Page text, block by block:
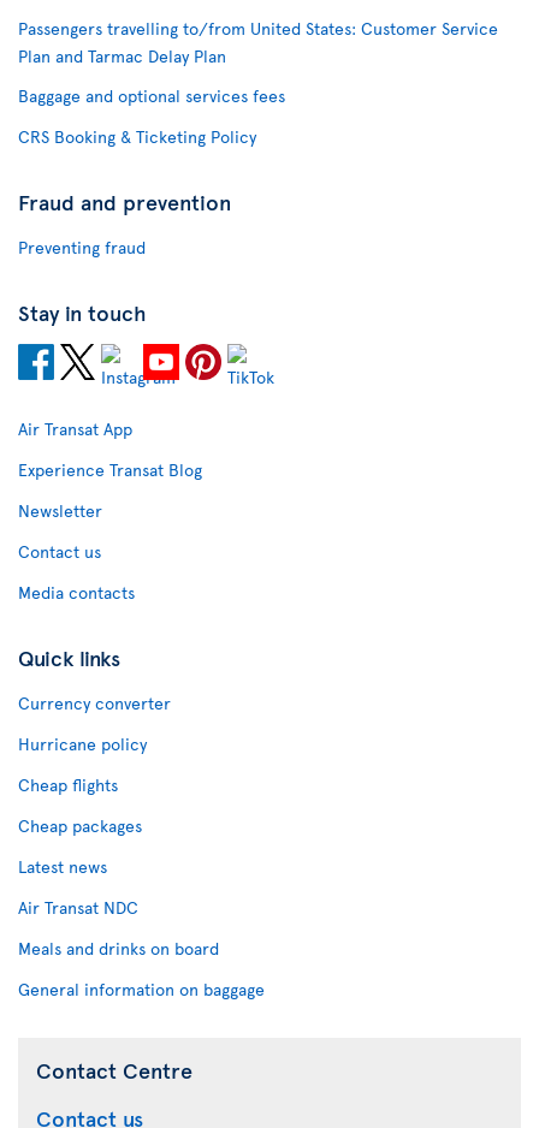
Passengers travelling to/from United States: Customer Service
Plan and Tarmac Delay Plan
Baggage and optional services fees
CRS Booking & Ticketing Policy
Fraud and prevention
Preventing fraud
Stay in touch
Air Transat App
Experience Transat Blog
Newsletter
Contact us
Media contacts
Quick links
Currency converter
Hurricane policy
Cheap flights
Cheap packages
Latest news
Air Transat NDC
Meals and drinks on board
General information on baggage
Contact Centre
Contact us